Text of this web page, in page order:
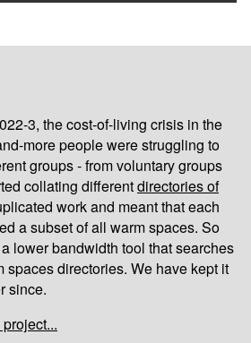
3, the cost-of-living crisis in the
more people were struggling to
groups - from voluntary groups
collating differentdirectories of
work and meant that each
a subset of all warm spaces. So
lower bandwidth tool that searches
spaces directories. We have kept it
since.